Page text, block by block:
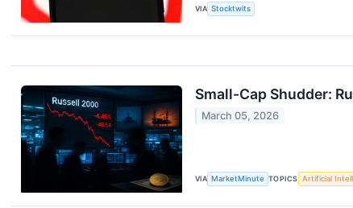
VIA Stocktwits
Small-Cap Shudder:
March 05, 2026
VIA MarketMinute TOPICS Artificial